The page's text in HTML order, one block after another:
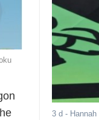
3 d - Hannah